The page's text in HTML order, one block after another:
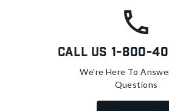
Call Us 1-800-
We're Here To
Questions